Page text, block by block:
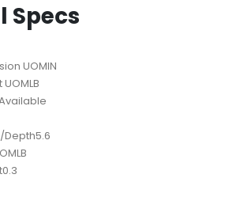
Specs
UOMIN
LB
Depth5.6
LB
0.3